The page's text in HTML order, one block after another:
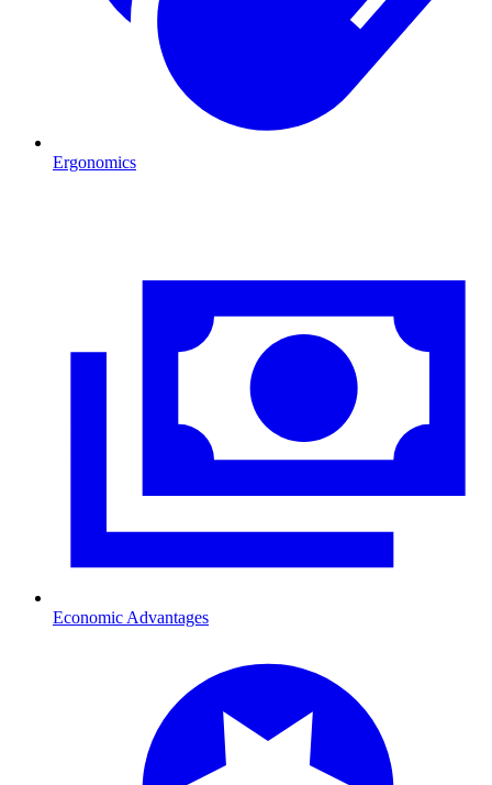
Ergonomics
Economic Advantages